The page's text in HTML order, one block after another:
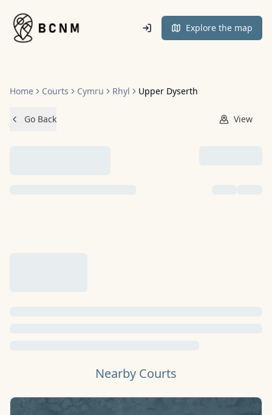
Home
Explore the map
Home Courts Cymru Rhyl Upper Dyserth
Go Back View
Nearby Courts